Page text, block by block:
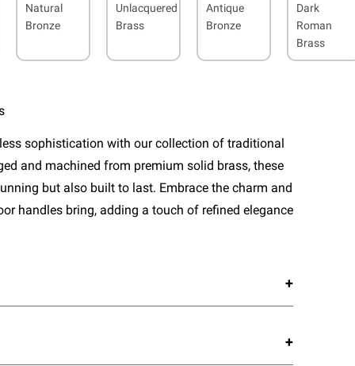
Natural
Bronze
Unlacquered
Brass
Antique
Bronze
Dark
Roman
Brass
sophistication with our collection of traditional
and machined from premium solid brass, these
but also built to last. Embrace the charm and
handles bring, adding a touch of refined elegance